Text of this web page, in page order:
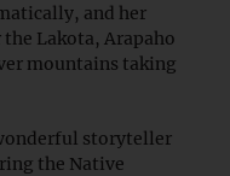
and her
Lakota, Arapaho
mountains taking
wonderful storyteller
the Native